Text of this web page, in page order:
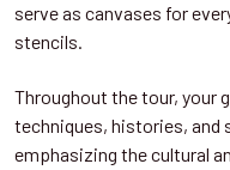
serve as canvases for
stencils.
Throughout the tour, your
techniques, histories,
emphasizing the cultural